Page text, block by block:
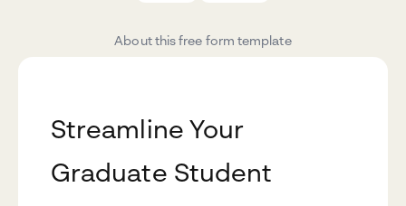
About this free form template
Streamline Your
Graduate Student